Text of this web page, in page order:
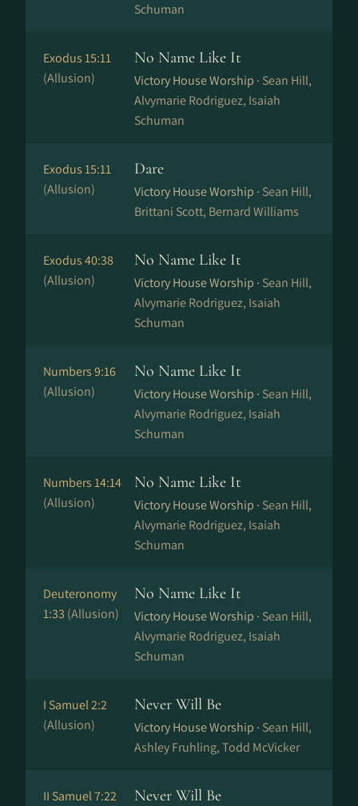
Schuman
Exodus 15:11
(Allusion)
No Name Like It
Victory House Worship · Sean Hill,
Alvymarie Rodriguez, Isaiah
Schuman
Exodus 15:11
(Allusion)
Dare
Victory House Worship · Sean Hill,
Brittani Scott, Bernard Williams
Exodus 40:38
(Allusion)
No Name Like It
Victory House Worship · Sean Hill,
Alvymarie Rodriguez, Isaiah
Schuman
Numbers 9:16
(Allusion)
No Name Like It
Victory House Worship · Sean Hill,
Alvymarie Rodriguez, Isaiah
Schuman
Numbers 14:14
(Allusion)
No Name Like It
Victory House Worship · Sean Hill,
Alvymarie Rodriguez, Isaiah
Schuman
Deuteronomy
1:33 (Allusion)
No Name Like It
Victory House Worship · Sean Hill,
Alvymarie Rodriguez, Isaiah
Schuman
I Samuel 2:2
(Allusion)
Never Will Be
Victory House Worship · Sean Hill,
Ashley Fruhling, Todd McVicker
II Samuel 7:22
Never Will Be